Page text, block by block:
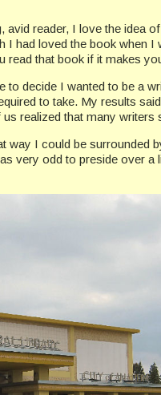
avid reader, I love the idea
had loved the book when
read that book if it makes
to decide I wanted to be a
to take. My results
realized that many writers
way I could be
very odd to preside over